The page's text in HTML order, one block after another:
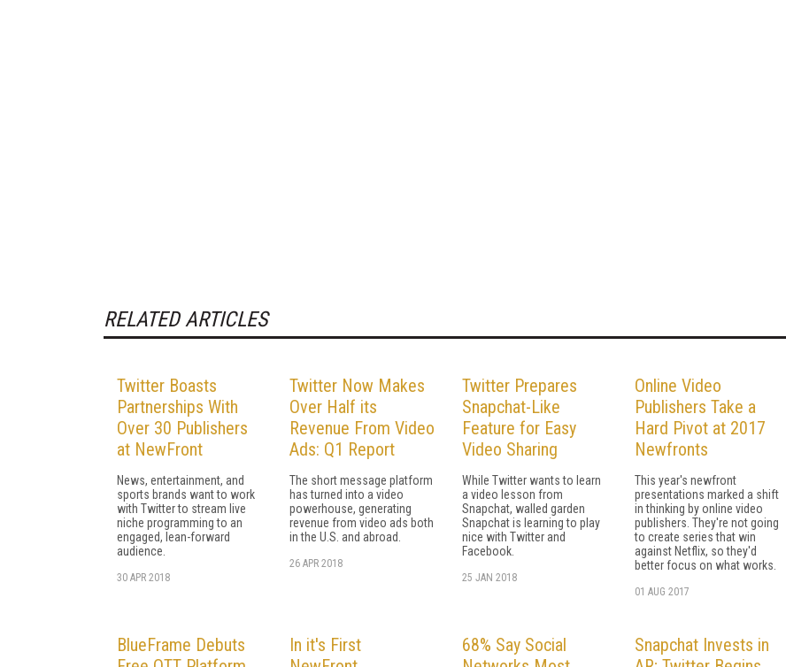
RELATED ARTICLES
Twitter Boasts
Partnerships With
Over 30 Publishers
at NewFront
News, entertainment, and
sports brands want to work
with Twitter to stream live
niche programming to an
engaged, lean-forward
audience.
30 APR 2018
Twitter Now Makes
Over Half its
Revenue From Video
Ads: Q1 Report
The short message platform
has turned into a video
powerhouse, generating
revenue from video ads both
in the U.S. and abroad.
26 APR 2018
Twitter Prepares
Snapchat-Like
Feature for Easy
Video Sharing
While Twitter wants to learn
a video lesson from
Snapchat, walled garden
Snapchat is learning to play
nice with Twitter and
Facebook.
25 JAN 2018
Online Video
Publishers Take a
Hard Pivot at 2017
Newfronts
This year's newfront
presentations marked a shift
in thinking by online video
publishers. They're not going
to create series that win
against Netflix, so they'd
better focus on what works.
01 AUG 2017
BlueFrame Debuts
In it's First
68% Say Social
Snapchat Invests in